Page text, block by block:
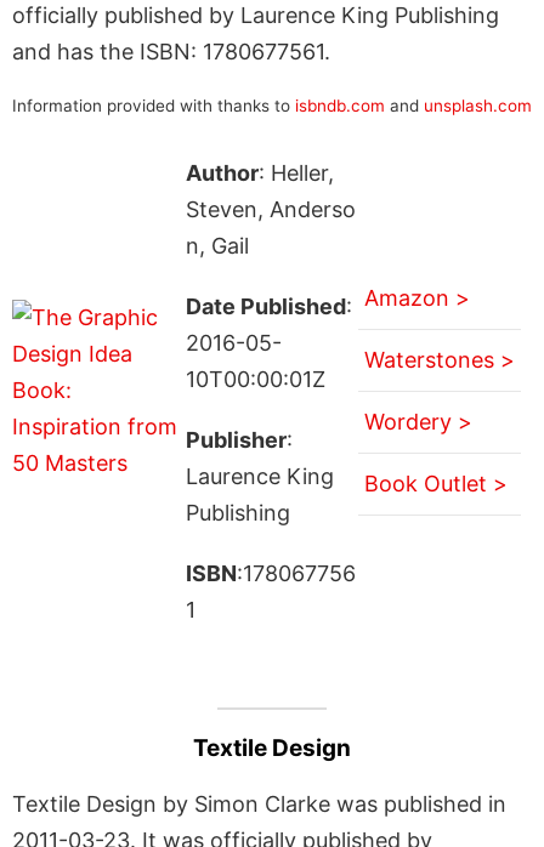
officially published by Laurence King Publishing
and has the ISBN: 1780677561.
Information provided with thanks to isbndb.com and unsplash.com
Author: Heller,
Steven, Anderso
n, Gail
Date Published:
2016-05-
10T00:00:01Z
Publisher:
Laurence King
Publishing
ISBN:178067756
1
Amazon >
Waterstones >
Wordery >
Book Outlet >
Textile Design
Textile Design by Simon Clarke was published in
2011-03-23. It was officially published by